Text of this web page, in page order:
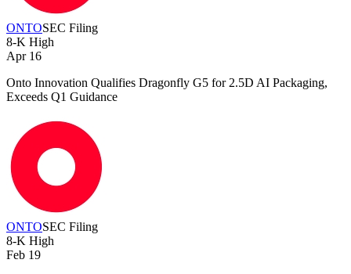
ONTOSEC Filing
8-K High
Apr 16
Onto Innovation Qualifies Dragonfly G5 for 2.5D AI Packaging,
Exceeds Q1 Guidance
ONTOSEC Filing
8-K High
Feb 19